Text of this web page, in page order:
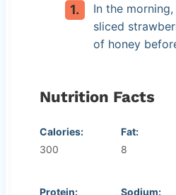
In the
sliced
of honey
Nutrition Facts
Calories:
300
Fat:
8
Protein:
Sodium: